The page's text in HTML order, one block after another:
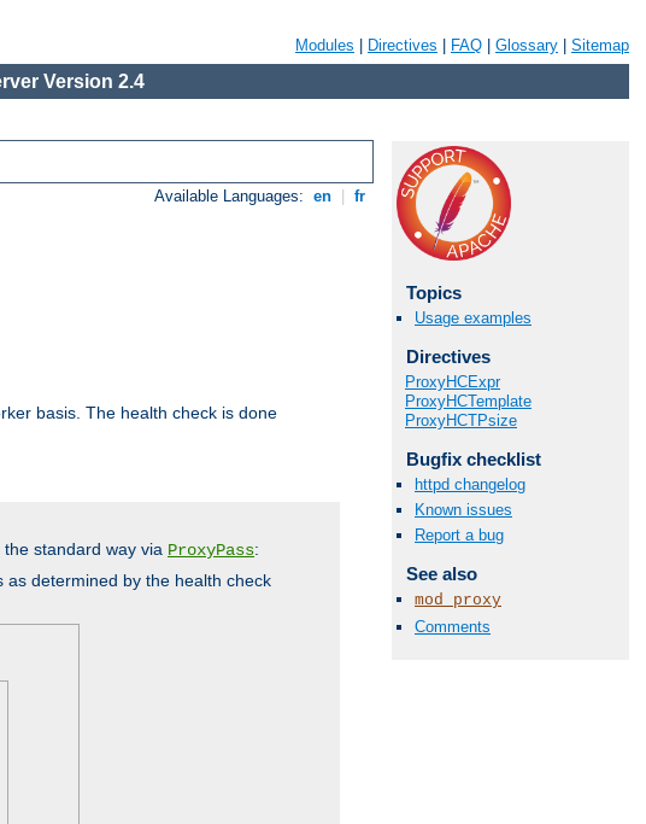
Modules Directives FAQ Glossary Sitemap
Version 2.4
Available Languages: en fr
basis. The health check is done
standard way via ProxyPass:
determined by the health check
Topics
Usage examples
Directives
ProxyHCExpr
ProxyHCTemplate
ProxyHCTPsize
Bugfix checklist
httpd changelog
Known issues
Report a bug
See also
mod_proxy
Comments